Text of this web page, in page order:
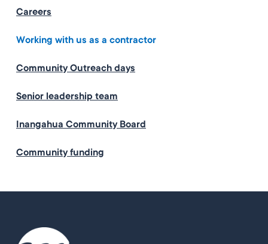
Careers
Working with us as a contractor
Community Outreach days
Senior leadership team
Inangahua Community Board
Community funding